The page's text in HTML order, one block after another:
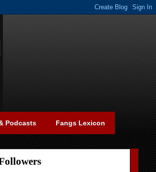
Podcasts Fangs Lexicon